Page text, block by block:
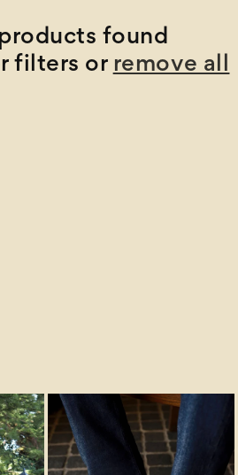
found
filters or remove all